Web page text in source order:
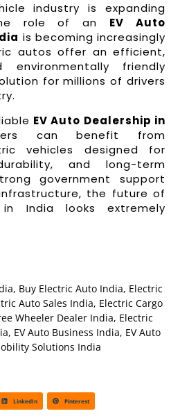
industry is expanding
role of an EV Auto
is becoming increasingly
autos offer an efficient,
environmentally friendly
for millions of drivers
EV Auto Dealership in
can benefit from
vehicles designed for
and long-term
government support
the future of
India looks extremely
, Buy Electric Auto India, Electric
Auto Sales India, Electric Cargo
Wheeler Dealer India, Electric
, EV Auto Business India, EV Auto
Solutions India
LinkedIn Pinterest